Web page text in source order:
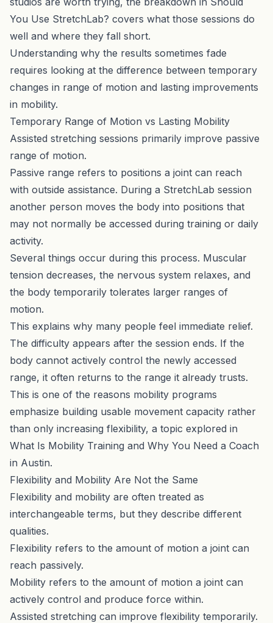
You Use StretchLab? covers what those sessions do
well and where they fall short.
Understanding why the results sometimes fade
requires looking at the difference between temporary
changes in range of motion and lasting improvements
in mobility.
Temporary Range of Motion vs Lasting Mobility
Assisted stretching sessions primarily improve passive
range of motion.
Passive range refers to positions a joint can reach
with outside assistance. During a StretchLab session
another person moves the body into positions that
may not normally be accessed during training or daily
activity.
Several things occur during this process. Muscular
tension decreases, the nervous system relaxes, and
the body temporarily tolerates larger ranges of
motion.
This explains why many people feel immediate relief.
The difficulty appears after the session ends. If the
body cannot actively control the newly accessed
range, it often returns to the range it already trusts.
This is one of the reasons mobility programs
emphasize building usable movement capacity rather
than only increasing flexibility, a topic explored in
What Is Mobility Training and Why You Need a Coach
in Austin.
Flexibility and Mobility Are Not the Same
Flexibility and mobility are often treated as
interchangeable terms, but they describe different
qualities.
Flexibility refers to the amount of motion a joint can
reach passively.
Mobility refers to the amount of motion a joint can
actively control and produce force within.
Assisted stretching can improve flexibility temporarily.